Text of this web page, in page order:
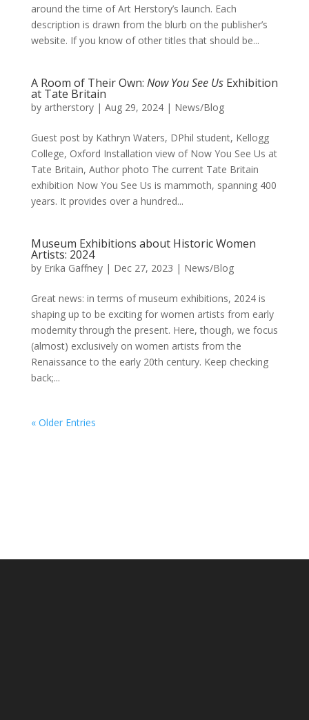
around the time of Art Herstory’s launch. Each
description is drawn from the blurb on the publisher’s
website. If you know of other titles that should be...
A Room of Their Own: Now You See UsExhibition
at Tate Britain
by artherstory| Aug 29, 2024| News/Blog
Guest post by Kathryn Waters, DPhil student, Kellogg
College, Oxford Installation view of Now You See Us at
Tate Britain, Author photo The current Tate Britain
exhibition Now You See Us is mammoth, spanning 400
years. It provides over a hundred...
Museum Exhibitions about Historic Women
Artists: 2024
by Erika Gaffney| Dec 27, 2023 | News/Blog
Great news: in terms of museum exhibitions, 2024 is
shaping up to be exciting for women artists from early
modernity through the present. Here, though, we focus
(almost) exclusively on women artists from the
Renaissance to the early 20th century. Keep checking
back;...
« Older Entries